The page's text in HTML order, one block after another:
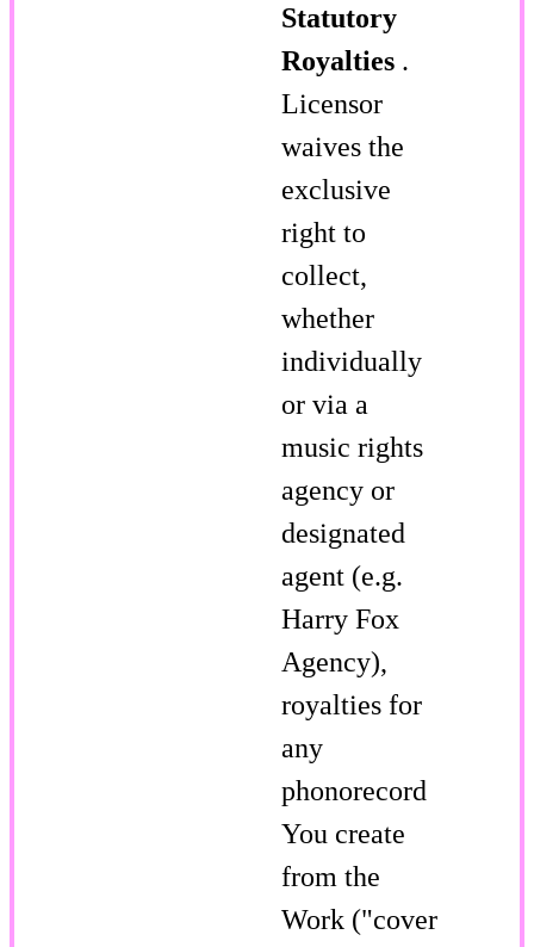
Statutory
Royalties .
Licensor
waives the
exclusive
right to
collect,
whether
individually
or via a
music rights
agency or
designated
agent (e.g.
Harry Fox
Agency),
royalties for
any
phonorecord
You create
from the
Work ("cover